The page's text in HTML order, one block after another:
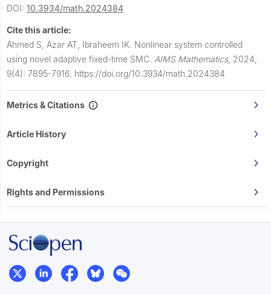
DOI: 10.3934/math.2024384
Cite this article:
Ahmed S, Azar AT, Ibraheem IK. Nonlinear system controlled
using novel adaptive fixed-time SMC. AIMS Mathematics, 2024,
9(4): 7895-7916. https://doi.org/10.3934/math.2024384
Metrics & Citations
Article History
Copyright
Rights and Permissions